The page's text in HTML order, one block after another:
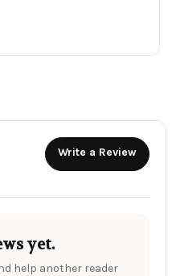
Write a Review
yet.
help another reader